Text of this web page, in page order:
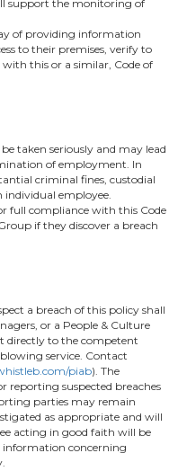
support the monitoring of
of providing information
to their premises, verify to
this or a similar, Code of
taken seriously and may lead
of employment. In
criminal fines, custodial
individual employee.
full compliance with this Code
if they discover a breach
a breach of this policy shall
or a People & Culture
directly to the competent
service. Contact
piab). The
reporting suspected breaches
parties may remain
as appropriate and will
acting in good faith will be
information concerning